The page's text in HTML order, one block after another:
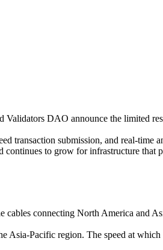
DAO announce the limited
transaction submission, and real-time
to grow for infrastructure that
connecting North America and
Pacific region. The speed at